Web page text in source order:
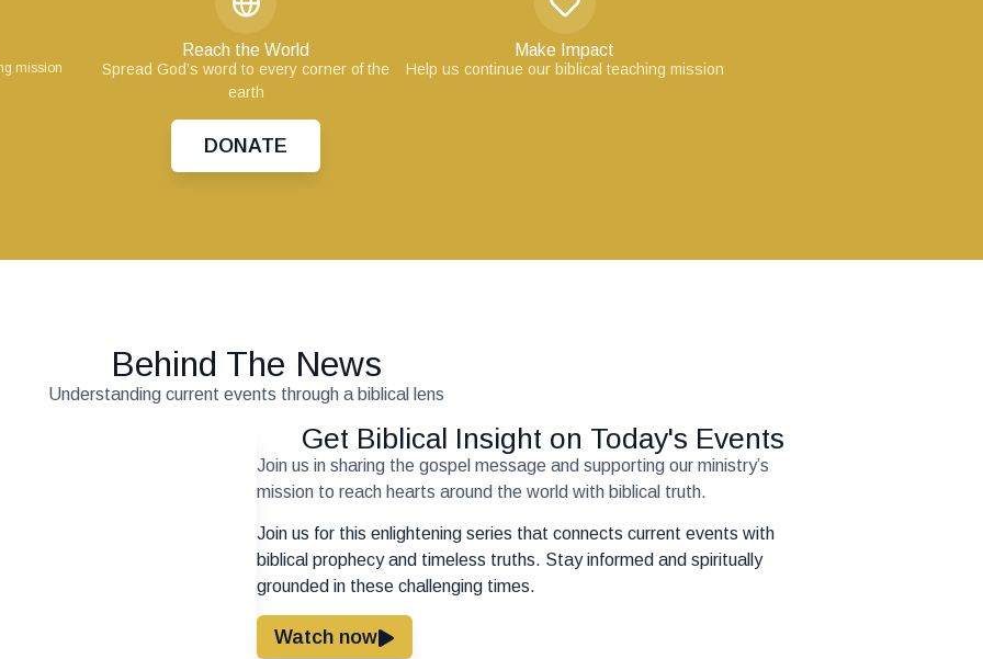
mission
Reach the World
Spread God’s word to every corner of the
earth
Make Impact
Help us continue our biblical teaching mission
DONATE
Behind The News
Understanding current events through a biblical lens
Get Biblical Insight on Today's Events
Join us in sharing the gospel message and supporting our ministry’s
mission to reach hearts around the world with biblical truth.
Join us for this enlightening series that connects current events with
biblical prophecy and timeless truths. Stay informed and spiritually
grounded in these challenging times.
Watch now